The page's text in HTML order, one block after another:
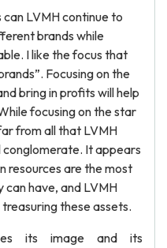
can LVMH continue to
brands while
I like the focus that
Focusing on the
bring in profits will help
focusing on the star
from all that LVMH
conglomerate. It appears
resources are the most
have, and LVMH
these assets.
its image and its